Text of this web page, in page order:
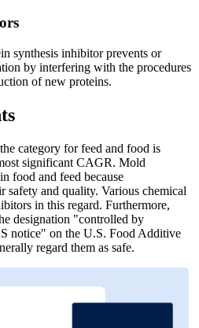
synthesis inhibitor prevents or
by interfering with the procedures
of new proteins.
category for feed and food is
significant CAGR. Mold
food and feed because
safety and quality. Various chemical
in this regard. Furthermore,
designation "controlled by
notice" on the U.S. Food Additive
regard them as safe.